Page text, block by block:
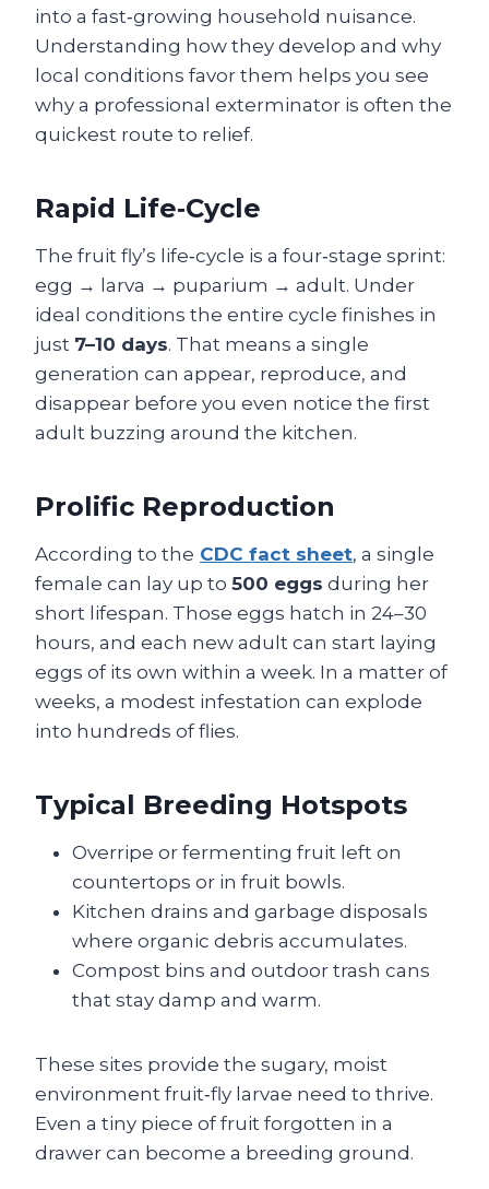
into a fast‑growing household nuisance.
Understanding how they develop and why
local conditions favor them helps you see
why a professional exterminator is often the
quickest route to relief.
Rapid Life‑Cycle
The fruit fly’s life‑cycle is a four‑stage sprint:
egg → larva → puparium → adult. Under
ideal conditions the entire cycle finishes in
just 7–10 days. That means a single
generation can appear, reproduce, and
disappear before you even notice the first
adult buzzing around the kitchen.
Prolific Reproduction
According to the CDC fact sheet, a single
female can lay up to 500 eggs during her
short lifespan. Those eggs hatch in 24–30
hours, and each new adult can start laying
eggs of its own within a week. In a matter of
weeks, a modest infestation can explode
into hundreds of flies.
Typical Breeding Hotspots
Overripe or fermenting fruit left on
countertops or in fruit bowls.
Kitchen drains and garbage disposals
where organic debris accumulates.
Compost bins and outdoor trash cans
that stay damp and warm.
These sites provide the sugary, moist
environment fruit‑fly larvae need to thrive.
Even a tiny piece of fruit forgotten in a
drawer can become a breeding ground.